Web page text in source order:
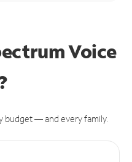
Voice
budget — and every family.